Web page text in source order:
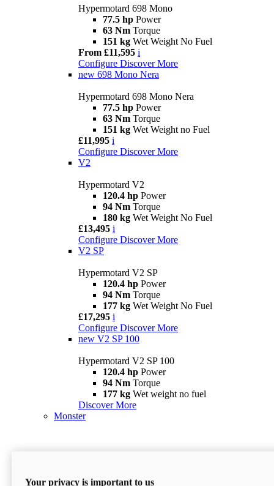
Hypermotard 698 Mono
77.5 hp Power
63 Nm Torque
151 kg Wet Weight No Fuel
From £11,595 i
Configure Discover More
new 698 Mono Nera
Hypermotard 698 Mono Nera
77.5 hp Power
63 Nm Torque
151 kg Wet Weight no Fuel
£11,995 i
Configure Discover More
V2
Hypermotard V2
120.4 hp Power
94 Nm Torque
180 kg Wet Weight No Fuel
£13,495 i
Configure Discover More
V2 SP
Hypermotard V2 SP
120.4 hp Power
94 Nm Torque
177 kg Wet Weight No Fuel
£17,295 i
Configure Discover More
new V2 SP 100
Hypermotard V2 SP 100
120.4 hp Power
94 Nm Torque
177 kg Wet weight no fuel
Discover More
Monster
Your privacy is important to us